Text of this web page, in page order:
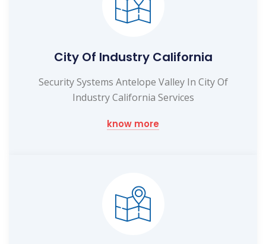
City Of Industry California
Security Systems Antelope Valley In City Of
Industry California Services
know more